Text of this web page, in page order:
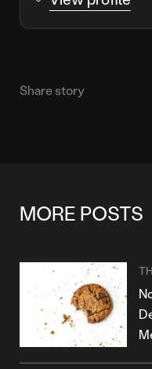
Share story
MORE POSTS